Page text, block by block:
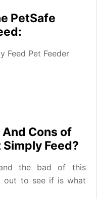
PetSafe
Feed Pet Feeder
Cons of
Feed?
the bad of this
out to see if is what